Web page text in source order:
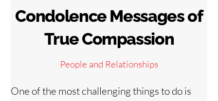
Condolence Messages of
True Compassion
People and Relationships
One of the most challenging things to do is